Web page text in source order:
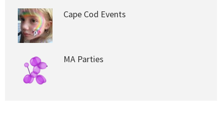
Cape Cod Events
MA Parties